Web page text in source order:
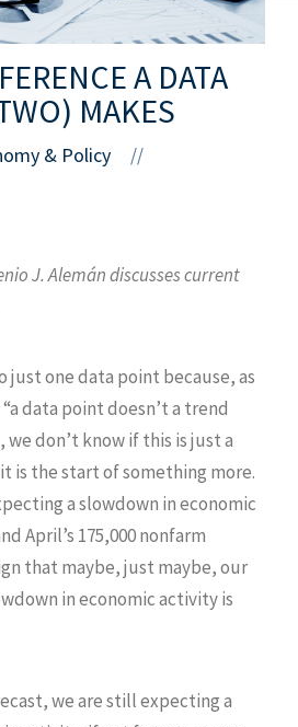
A DATA
MAKES
& Policy //
J. Alemán discusses current
just one data point because, as
data point doesn’t a trend
don’t know if this is just a
is the start of something more.
a slowdown in economic
April’s 175,000 nonfarm
that maybe, just maybe, our
in economic activity is
we are still expecting a